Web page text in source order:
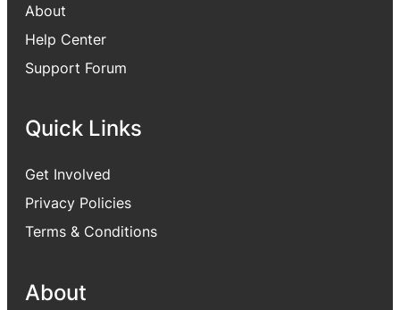
About
Help Center
Support Forum
Quick Links
Get Involved
Privacy Policies
Terms & Conditions
About